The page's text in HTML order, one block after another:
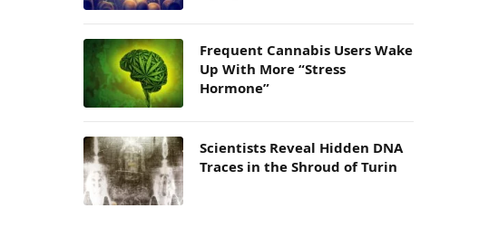
Frequent Cannabis Users Wake
Up With More “Stress
Hormone”
Scientists Reveal Hidden DNA
Traces in the Shroud of Turin